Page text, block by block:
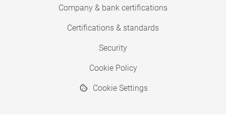
Company & bank certifications
Certifications & standards
Security
Cookie Policy
Cookie Settings